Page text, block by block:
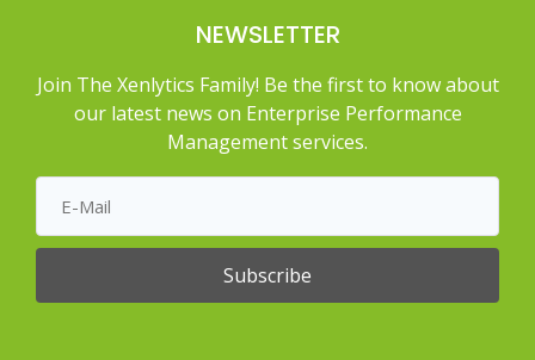
NEWSLETTER
Join The Xenlytics Family! Be the first to know about
our latest news on Enterprise Performance
Management services.
Subscribe